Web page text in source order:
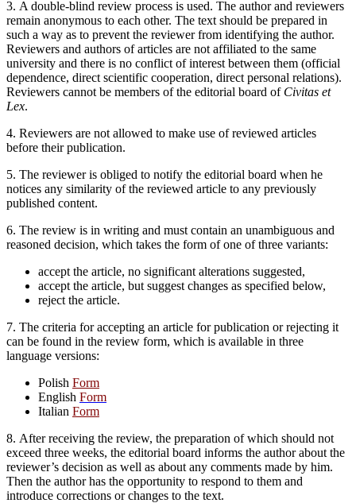
3. A double-blind review process is used. The author and reviewers
remain anonymous to each other. The text should be prepared in
such a way as to prevent the reviewer from identifying the author.
Reviewers and authors of articles are not affiliated to the same
university and there is no conflict of interest between them (official
dependence, direct scientific cooperation, direct personal relations).
Reviewers cannot be members of the editorial board of Civitas et
Lex.
4. Reviewers are not allowed to make use of reviewed articles
before their publication.
5. The reviewer is obliged to notify the editorial board when he
notices any similarity of the reviewed article to any previously
published content.
6. The review is in writing and must contain an unambiguous and
reasoned decision, which takes the form of one of three variants:
accept the article, no significant alterations suggested,
accept the article, but suggest changes as specified below,
reject the article.
7. The criteria for accepting an article for publication or rejecting it
can be found in the review form, which is available in three
language versions:
Polish Form
English Form
Italian Form
8. After receiving the review, the preparation of which should not
exceed three weeks, the editorial board informs the author about the
reviewer’s decision as well as about any comments made by him.
Then the author has the opportunity to respond to them and
introduce corrections or changes to the text.